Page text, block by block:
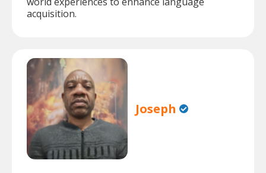
acquisition.
Joseph